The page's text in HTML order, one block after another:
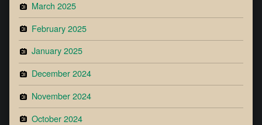
March 2025
February 2025
January 2025
December 2024
November 2024
October 2024